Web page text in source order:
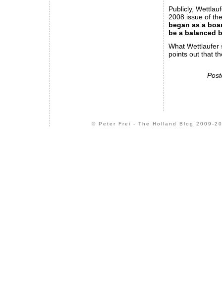
Publicly,
2008 issue of
began as a
be a balanced
What Wettlaufer
points out that
© Peter Frei - The Holland Blog 2009-